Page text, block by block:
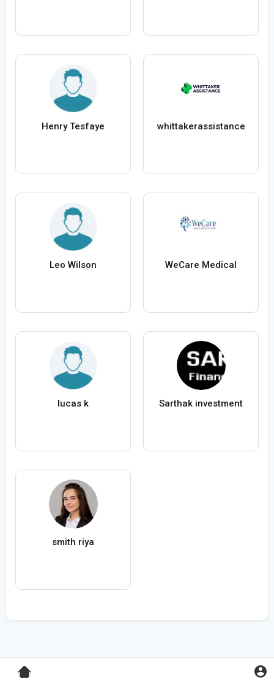
Henry Tesfaye whittakerassistance
Leo Wilson WeCare Medical
lucas k Sarthak investment
smith riya